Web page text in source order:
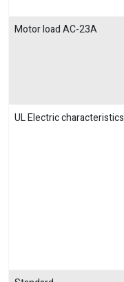
Motor load AC-23A
UL Electric characteristics